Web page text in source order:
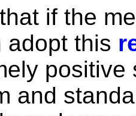
if the
adopt this
and